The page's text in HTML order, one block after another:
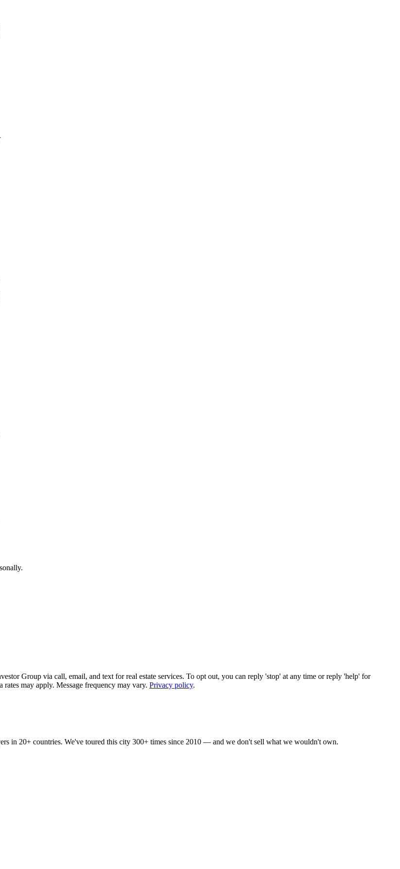
Group via call, email, and text for real estate services. To opt out, you can reply 'stop' at any time or reply 'help' for
rates may apply. Message frequency may vary. Privacy policy.
in 20+ countries. We've toured this city 300+ times since 2010 — and we don't sell what we wouldn't own.